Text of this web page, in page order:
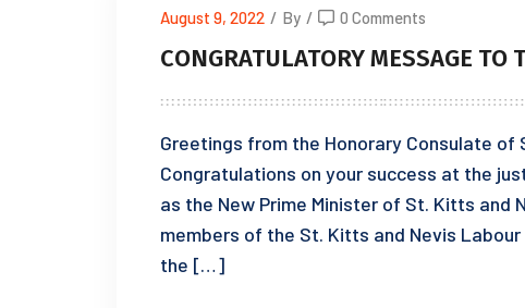
August 9, 2022 / By / 0 Comments
CONGRATULATORY MESSAGE
Greetings from the Honorary Consulate of
Congratulations on your success at the
as the New Prime Minister of St. Kitts and
members of the St. Kitts and Nevis
the […]